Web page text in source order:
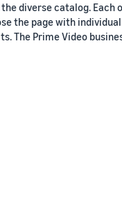
diverse catalog. Each
the page with
The Prime Video